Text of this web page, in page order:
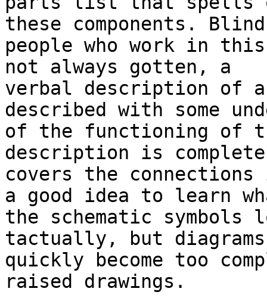
these components. Blind
people who work in
not always gotten, a
verbal description of a
described with some
of the functioning of
description is complete
covers the
a good idea to learn
the schematic symbols
tactually, but diagrams
quickly become too
raised drawings.